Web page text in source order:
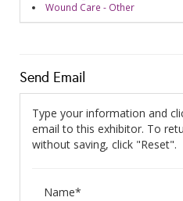
Wound Care - Other
Send Email
Type your information and
email to this exhibitor. To
without saving, click "Reset".
Name*